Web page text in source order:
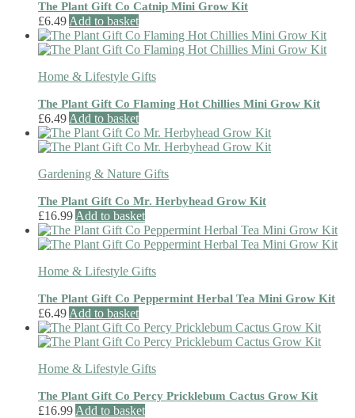
The Plant Gift Co Catnip Mini Grow Kit
£6.49 Add to basket
Home & Lifestyle Gifts
The Plant Gift Co Flaming Hot Chillies Mini Grow Kit
£6.49 Add to basket
Gardening & Nature Gifts
The Plant Gift Co Mr. Herbyhead Grow Kit
£16.99 Add to basket
Home & Lifestyle Gifts
The Plant Gift Co Peppermint Herbal Tea Mini Grow Kit
£6.49 Add to basket
Home & Lifestyle Gifts
The Plant Gift Co Percy Pricklebum Cactus Grow Kit
£16.99 Add to basket